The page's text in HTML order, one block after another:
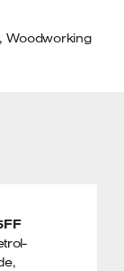
, Woodworking